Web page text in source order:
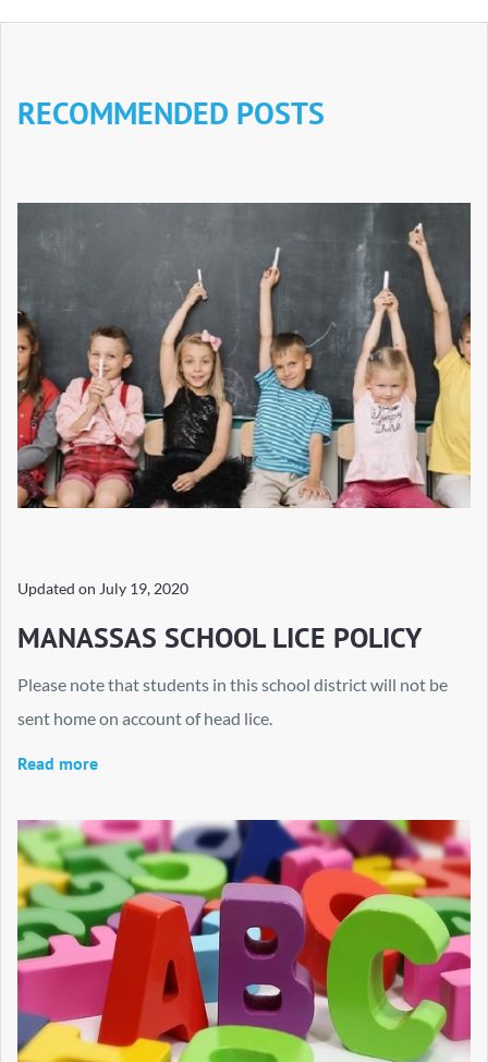
RECOMMENDED POSTS
Updated on July 19, 2020
MANASSAS SCHOOL LICE POLICY
Please note that students in this school district will not be
sent home on account of head lice.
Read more